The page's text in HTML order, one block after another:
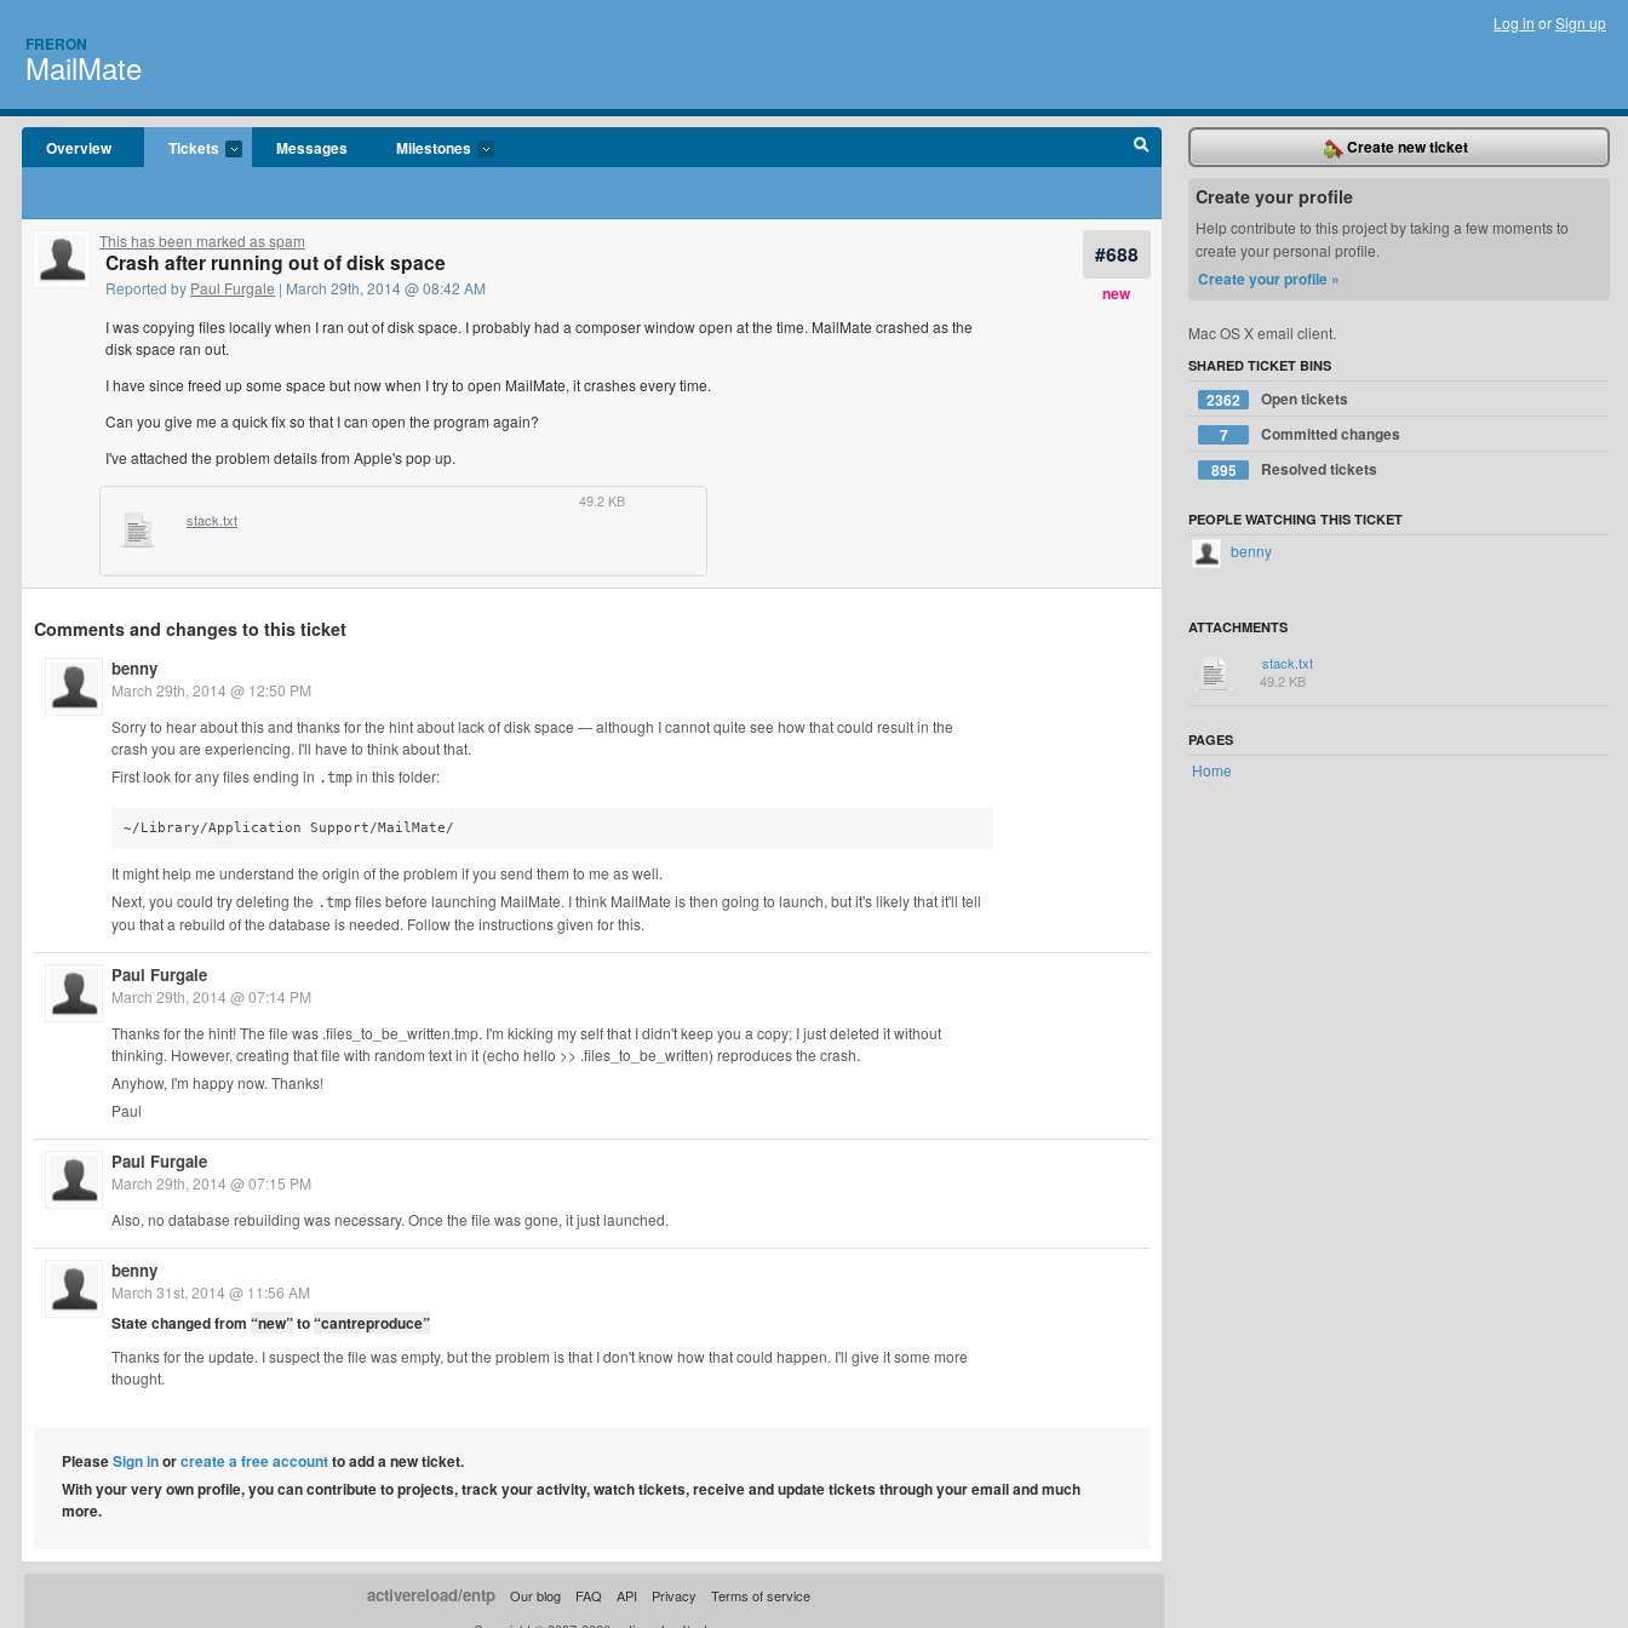
FRERON
MailMate
Log in orSign up
Overview Tickets Messages Milestones
#688
new
This has been marked as spam
Crash after running out of disk space
Reported by Paul Furgale | March 29th, 2014 @ 08:42 AM
I was copying files locally when I ran out of disk space. I probably had a composer window open at the time. MailMate crashed as the
disk space ran out.
I have since freed up some space but now when I try to open MailMate, it crashes every time.
Can you give me a quick fix so that I can open the program again?
I've attached the problem details from Apple's pop up.
stack.txt
49.2 KB
Comments and changes to this ticket
benny
March 29th, 2014 @ 12:50 PM
Sorry to hear about this and thanks for the hint about lack of disk space — although I cannot quite see how that could result in the
crash you are experiencing. I'll have to think about that.
First look for any files ending in .tmp in this folder:
~/Library/Application Support/MailMate/
It might help me understand the origin of the problem if you send them to me as well.
Next, you could try deleting the .tmp files before launching MailMate. I think MailMate is then going to launch, but it's likely that it'll tell
you that a rebuild of the database is needed. Follow the instructions given for this.
Paul Furgale
March 29th, 2014 @ 07:14 PM
Thanks for the hint! The file was .files_to_be_written.tmp. I'm kicking my self that I didn't keep you a copy; I just deleted it without
thinking. However, creating that file with random text in it (echo hello >> .files_to_be_written) reproduces the crash.
Anyhow, I'm happy now. Thanks!
Paul
Paul Furgale
March 29th, 2014 @ 07:15 PM
Also, no database rebuilding was necessary. Once the file was gone, it just launched.
benny
March 31st, 2014 @ 11:56 AM
State changed from “new”to“cantreproduce”
Thanks for the update. I suspect the file was empty, but the problem is that I don't know how that could happen. I'll give it some more
thought.
PleaseSign inorcreate a free accountto add a new ticket.
With your very own profile, you can contribute to projects, track your activity, watch tickets, receive and update tickets through your email and much
more.
Create new ticket
Create your profile
Help contribute to this project by taking a few moments to
create your personal profile.
Create your profile »
Mac OS X email client.
SHARED TICKET BINS
2362
Open tickets
7
Committed changes
895
Resolved tickets
PEOPLE WATCHING THIS TICKET
benny
ATTACHMENTS
stack.txt
49.2 KB
PAGES
Home
activereload/entp Our blog FAQ API Privacy
Terms of service